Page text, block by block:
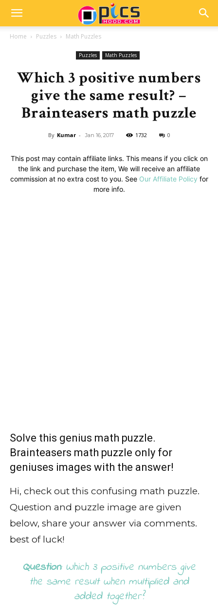
Home Puzzles Math Puzzles
Puzzles Math Puzzles
Which 3 positive numbers
give the same result? –
Brainteasers math puzzle
By Kumar - Jan 16, 2017 1732 0
This post may contain affiliate links. This means if you click on
the link and purchase the item, We will receive an affiliate
commission at no extra cost to you. See Our Affiliate Policy for
more info.
Solve this genius math puzzle.
Brainteasers math puzzle only for
geniuses images with the answer!
Hi, check out this confusing math puzzle.
Question and puzzle image are given
below, share your answer via comments.
best of luck!
Question: Which 3 positive numbers give
the same result when multiplied and
added together?